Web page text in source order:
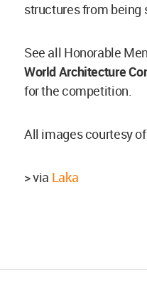
structures from being
See all Honorable
World Architecture
for the competition.
All images courtesy
> via Laka